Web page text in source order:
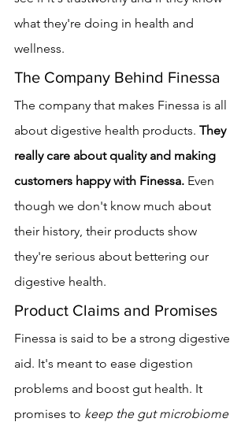
what they're doing in health and
wellness.
The Company Behind Finessa
The company that makes Finessa is all
about digestive health products. They
really care about quality and making
customers happy with Finessa. Even
though we don't know much about
their history, their products show
they're serious about bettering our
digestive health.
Product Claims and Promises
Finessa is said to be a strong digestive
aid. It's meant to ease digestion
problems and boost gut health. It
promises to keep the gut microbiome